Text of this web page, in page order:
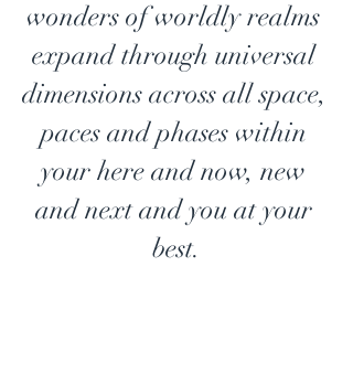
wonders of worldly realms
expand through universal
dimensions across all space,
paces and phases within
your here and now, new
and next and you at your
best.